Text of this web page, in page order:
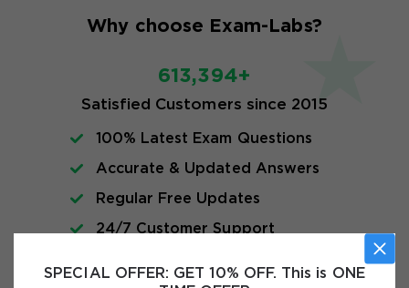
SPECIAL OFFER: GET 10% OFF. This is ONE
Why choose Exam-Labs?
613,394+
Satisfied Customers since 2015
100% Latest Exam Questions
Accurate & Updated Answers
Regular Free Updates
24/7 Customer Support